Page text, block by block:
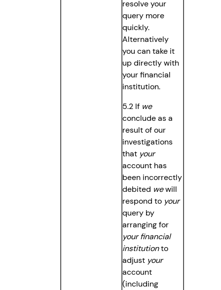
resolve your
query more
quickly.
Alternatively
you can take it
up directly with
your financial
institution.
5.2 If we
conclude as a
result of our
investigations
that your
account has
been incorrectly
debited wewill
respond to your
query by
arranging for
your financial
institutionto
adjust your
account
(including